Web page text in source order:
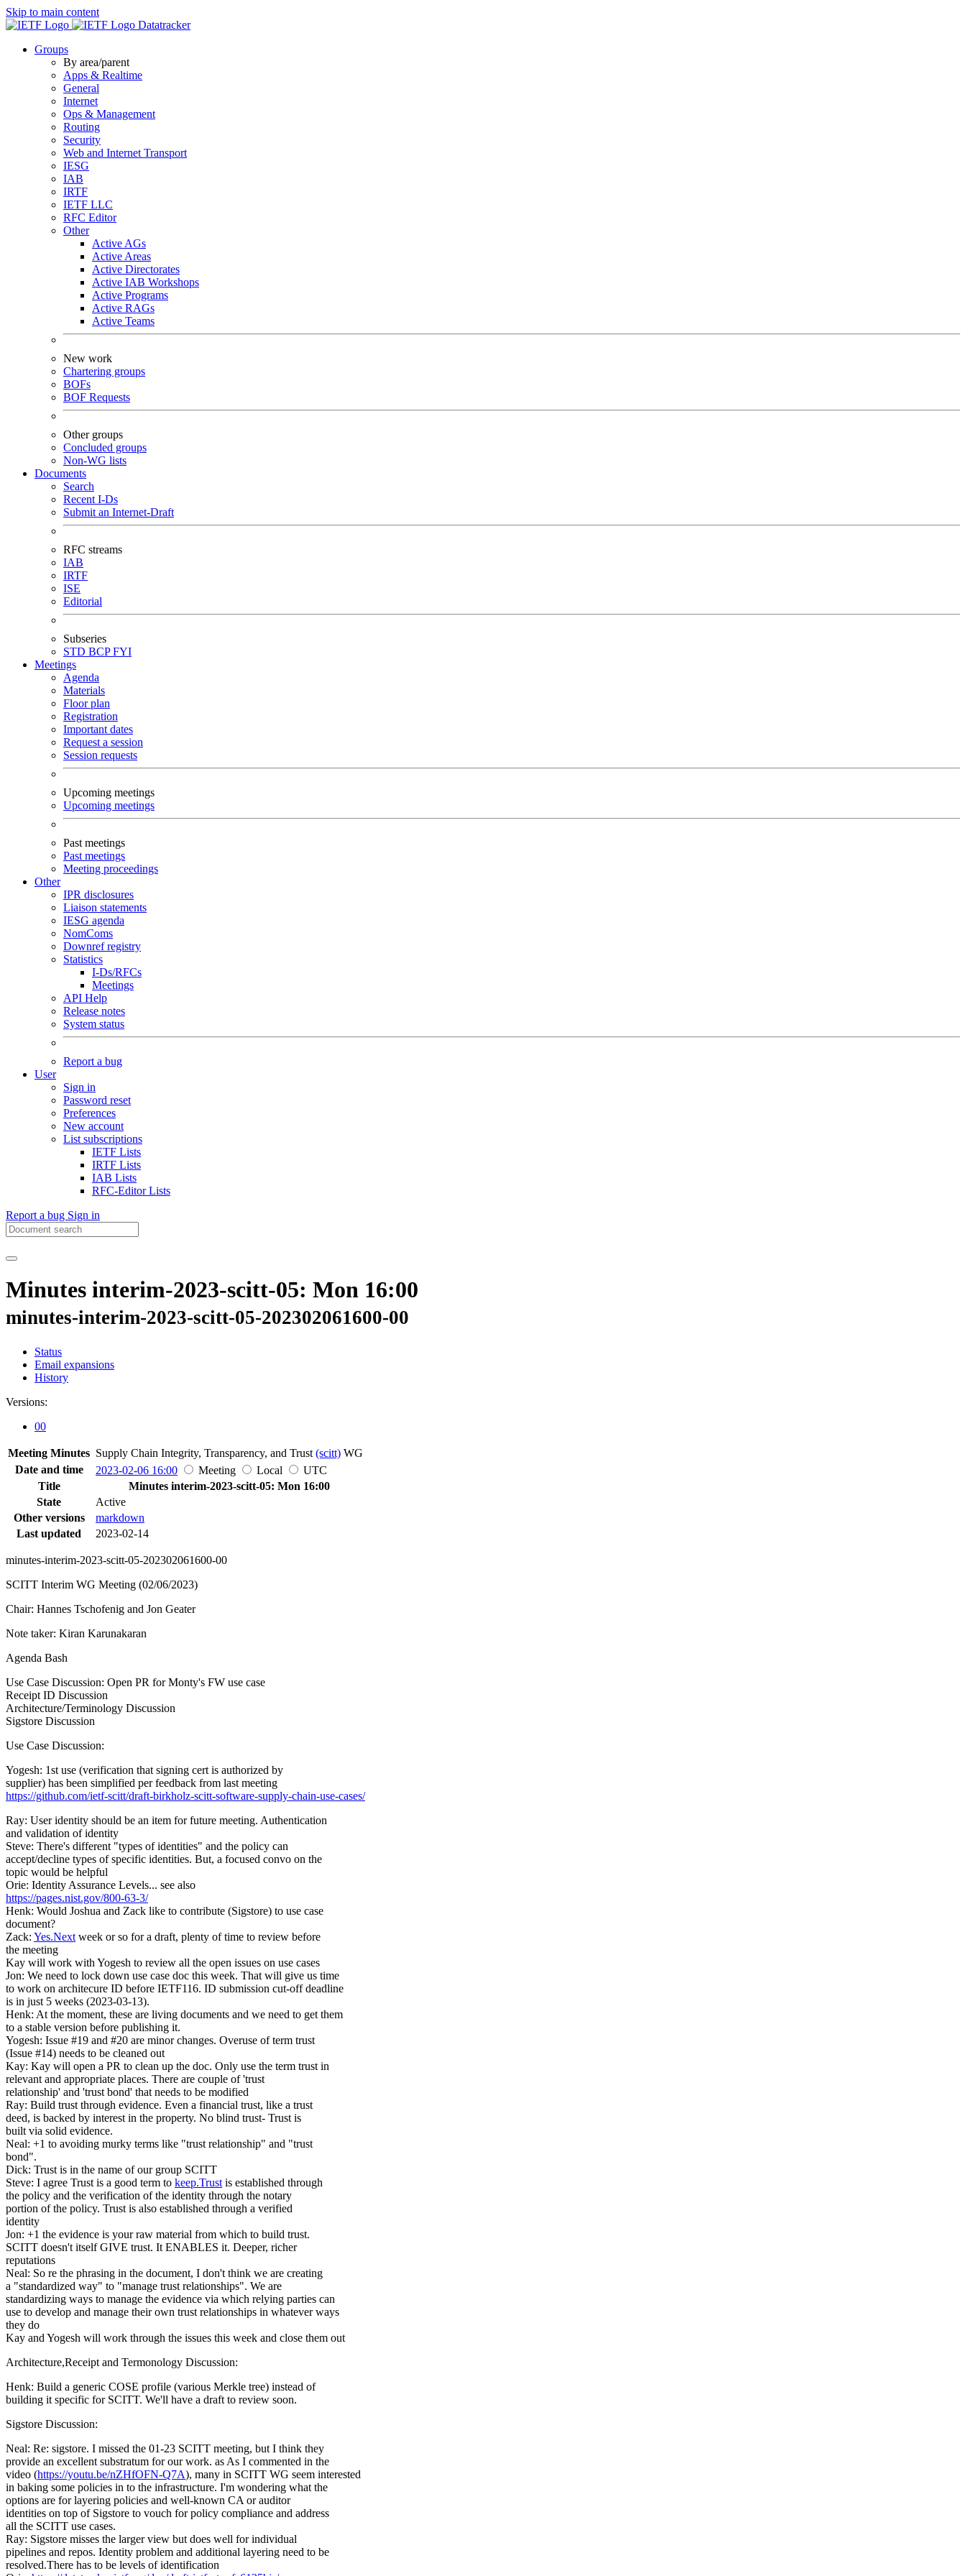
Skip to main content
Datatracker
Groups
By area/parent
Apps & Realtime
General
Internet
Ops & Management
Routing
Security
Web and Internet Transport
IESG
IAB
IRTF
IETF LLC
RFC Editor
Other
Active AGs
Active Areas
Active Directorates
Active IAB Workshops
Active Programs
Active RAGs
Active Teams
New work
Chartering groups
BOFs
BOF Requests
Other groups
Concluded groups
Non-WG lists
Documents
Search
Recent I-Ds
Submit an Internet-Draft
RFC streams
IAB
IRTF
ISE
Editorial
Subseries
STD BCPFYI
Meetings
Agenda
Materials
Floor plan
Registration
Important dates
Request a session
Session requests
Upcoming meetings
Upcoming meetings
Past meetings
Past meetings
Meeting proceedings
Other
IPR disclosures
Liaison statements
IESG agenda
NomComs
Downref registry
Statistics
I-Ds/RFCs
Meetings
API Help
Release notes
System status
Report a bug
User
Sign in
Password reset
Preferences
New account
List subscriptions
IETF Lists
IRTF Lists
IAB Lists
RFC-Editor Lists
Report a bug Sign in
Minutes interim-2023-scitt-05: Mon 16:00
minutes-interim-2023-scitt-05-202302061600-00
Status
Email expansions
History
Versions:
00
Meeting Minutes Supply Chain Integrity, Transparency, and Trust (scitt) WG
Date and time
2023-02-06 16:00 Meeting Local
UTC
Title
Minutes interim-2023-scitt-05: Mon 16:00
State
Active
Other versions
markdown
Last updated
2023-02-14
minutes-interim-2023-scitt-05-202302061600-00
SCITT Interim WG Meeting (02/06/2023)
Chair: Hannes Tschofenig and Jon Geater
Note taker: Kiran Karunakaran
Agenda Bash
Use Case Discussion: Open PR for Monty's FW use case
Receipt ID Discussion
Architecture/Terminology Discussion
Sigstore Discussion
Use Case Discussion:
Yogesh: 1st use (verification that signing cert is authorized by
supplier) has been simplified per feedback from last meeting
https://github.com/ietf-scitt/draft-birkholz-scitt-software-supply-chain-use-cases/
Ray: User identity should be an item for future meeting. Authentication
and validation of identity
Steve: There's different "types of identities" and the policy can
accept/decline types of specific identities. But, a focused convo on the
topic would be helpful
Orie: Identity Assurance Levels... see also
https://pages.nist.gov/800-63-3/
Henk: Would Joshua and Zack like to contribute (Sigstore) to use case
document?
Zack: Yes.Next week or so for a draft, plenty of time to review before
the meeting
Kay will work with Yogesh to review all the open issues on use cases
Jon: We need to lock down use case doc this week. That will give us time
to work on architecure ID before IETF116. ID submission cut-off deadline
is in just 5 weeks (2023-03-13).
Henk: At the moment, these are living documents and we need to get them
to a stable version before publishing it.
Yogesh: Issue #19 and #20 are minor changes. Overuse of term trust
(Issue #14) needs to be cleaned out
Kay: Kay will open a PR to clean up the doc. Only use the term trust in
relevant and appropriate places. There are couple of 'trust
relationship' and 'trust bond' that needs to be modified
Ray: Build trust through evidence. Even a financial trust, like a trust
deed, is backed by interest in the property. No blind trust- Trust is
built via solid evidence.
Neal: +1 to avoiding murky terms like "trust relationship" and "trust
bond".
Dick: Trust is in the name of our group SCITT
Steve: I agree Trust is a good term to keep.Trust is established through
the policy and the verification of the identity through the notary
portion of the policy. Trust is also established through a verified
identity
Jon: +1 the evidence is your raw material from which to build trust.
SCITT doesn't itself GIVE trust. It ENABLES it. Deeper, richer
reputations
Neal: So re the phrasing in the document, I don't think we are creating
a "standardized way" to "manage trust relationships". We are
standardizing ways to manage the evidence via which relying parties can
use to develop and manage their own trust relationships in whatever ways
they do
Kay and Yogesh will work through the issues this week and close them out
Architecture,Receipt and Termonology Discussion:
Henk: Build a generic COSE profile (various Merkle tree) instead of
building it specific for SCITT. We'll have a draft to review soon.
Sigstore Discussion:
Neal: Re: sigstore. I missed the 01-23 SCITT meeting, but I think they
provide an excellent substratum for our work. as As I commented in the
video (https://youtu.be/nZHfOFN-Q7A), many in SCITT WG seem interested
in baking some policies in to the infrastructure. I'm wondering what the
options are for layering policies and well-known CA or auditor
identities on top of Sigstore to vouch for policy compliance and address
all the SCITT use cases.
Ray: Sigstore misses the larger view but does well for individual
pipelines and repos. Identity problem and additional layering need to be
resolved.There has to be levels of identification